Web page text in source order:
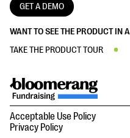
GET A DEMO
WANT TO SEE THE PRODUCT IN
TAKE THE PRODUCT TOUR
Acceptable Use Policy
Privacy Policy